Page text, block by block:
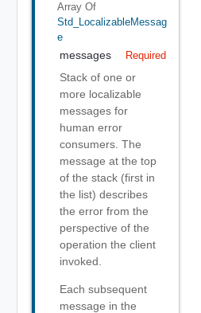
Array Of
Std_LocalizableMessag
E
messages Required
Stack of one or
more localizable
messages for
human error
consumers. The
message at the top
of the stack (first in
the list) describes
the error from the
perspective of the
operation the client
invoked.
Each subsequent
message in the